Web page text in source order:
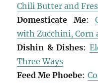
Chili Butter and
Domesticate Me:
with Zucchini, Corn
Dishin & Dishes:
Three Ways
Feed Me Phoebe: